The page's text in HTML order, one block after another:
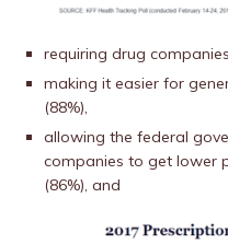
requiring drug
making it easier for
(88%),
allowing the federal
companies to get lower
(86%), and